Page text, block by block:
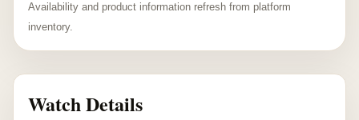
Availability and product information refresh from platform
inventory.
Watch Details